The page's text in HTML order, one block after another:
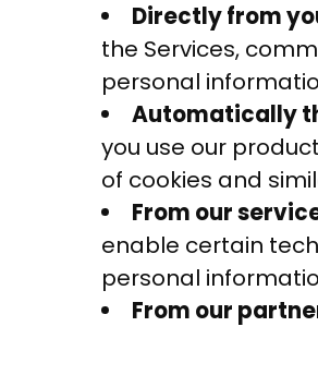
Directly from
the Services,
personal
Automatically
you use our
of cookies and
From our
enable certain
personal
From our